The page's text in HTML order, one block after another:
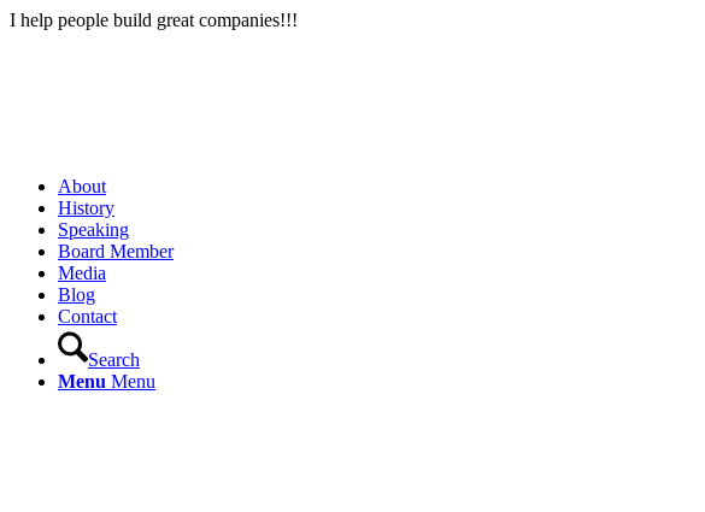
I help people build great companies!!!
About
History
Speaking
Board Member
Media
Blog
Contact
Search
Menu Menu